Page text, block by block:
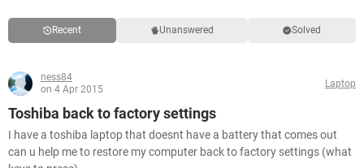
Recent Unanswered Solved
ness84
on 4 Apr 2015
Laptop
Toshiba back to factory settings
I have a toshiba laptop that doesnt have a battery that comes out
can u help me to restore my computer back to factory settings (what